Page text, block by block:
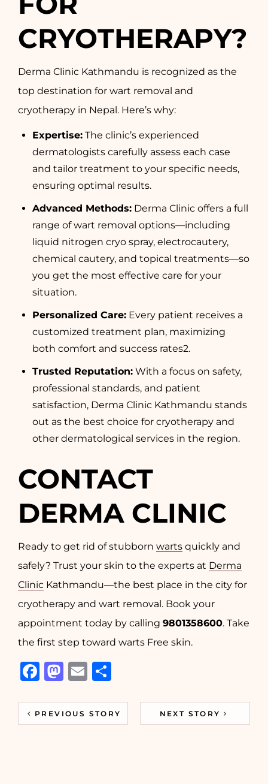
CRYOTHERAPY?
Derma Clinic Kathmandu is recognized as the
top destination for wart removal and
cryotherapy in Nepal. Here’s why:
Expertise: The clinic’s experienced
dermatologists carefully assess each case
and tailor treatment to your specific needs,
ensuring optimal results.
Advanced Methods: Derma Clinic offers a full
range of wart removal options—including
liquid nitrogen cryo spray, electrocautery,
chemical cautery, and topical treatments—so
you get the most effective care for your
situation.
Personalized Care: Every patient receives a
customized treatment plan, maximizing
both comfort and success rates2.
Trusted Reputation: With a focus on safety,
professional standards, and patient
satisfaction, Derma Clinic Kathmandu stands
out as the best choice for cryotherapy and
other dermatological services in the region.
CONTACT
DERMA CLINIC
Ready to get rid of stubborn warts quickly and
safely? Trust your skin to the experts at Derma
Clinic Kathmandu—the best place in the city for
cryotherapy and wart removal. Book your
appointment today by calling 9801358600. Take
the first step toward warts Free skin.
Facebook
Mastodon
Email
PREVIOUS STORY NEXT STORY